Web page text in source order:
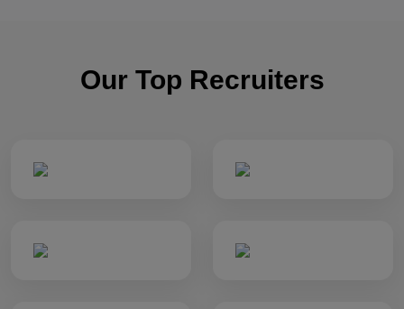
Our Top Recruiters